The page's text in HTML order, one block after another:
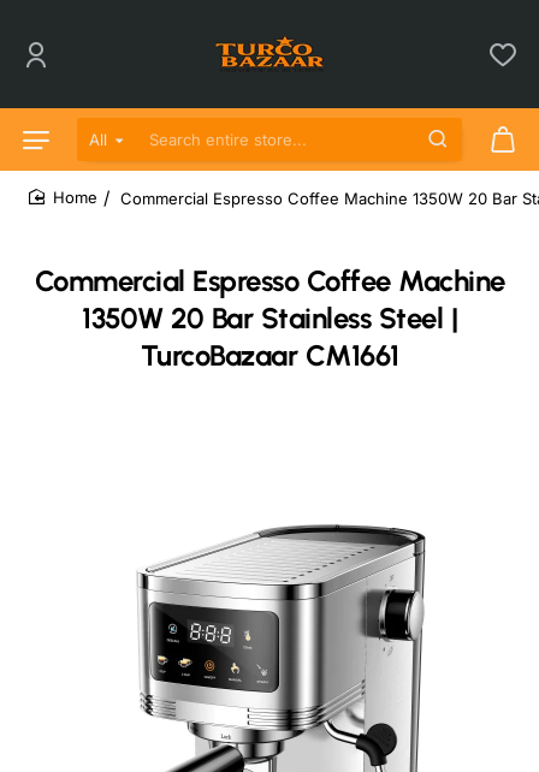
All
Search entire store...
Commercial Espresso Coffee Machine
1350W 20 Bar Stainless Steel |
TurcoBazaar CM1661
Commercial Espresso Coffee Machine 1350W 20 Bar